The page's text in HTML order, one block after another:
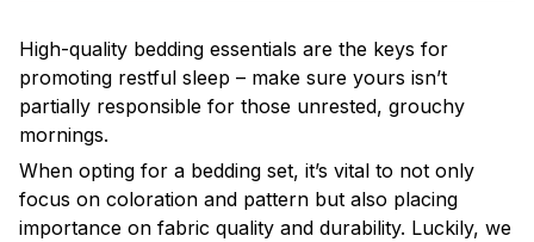
High-quality bedding essentials are the keys for
promoting restful sleep – make sure yours isn’t
partially responsible for those unrested, grouchy
mornings.
When opting for a bedding set, it’s vital to not only
focus on coloration and pattern but also placing
importance on fabric quality and durability. Luckily, we